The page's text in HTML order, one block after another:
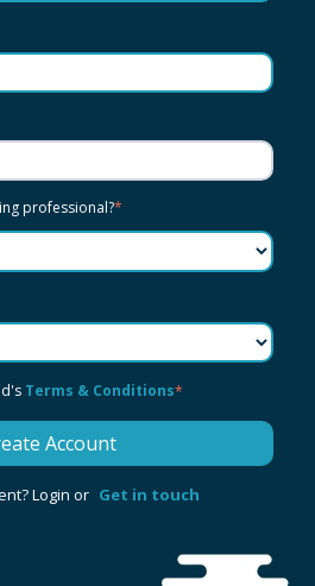
professional?*
Terms & Conditions*
Login or Get in touch